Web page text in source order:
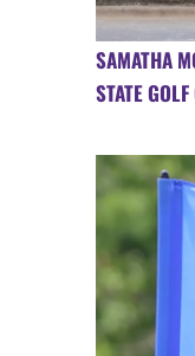
SAMATHA
STATE